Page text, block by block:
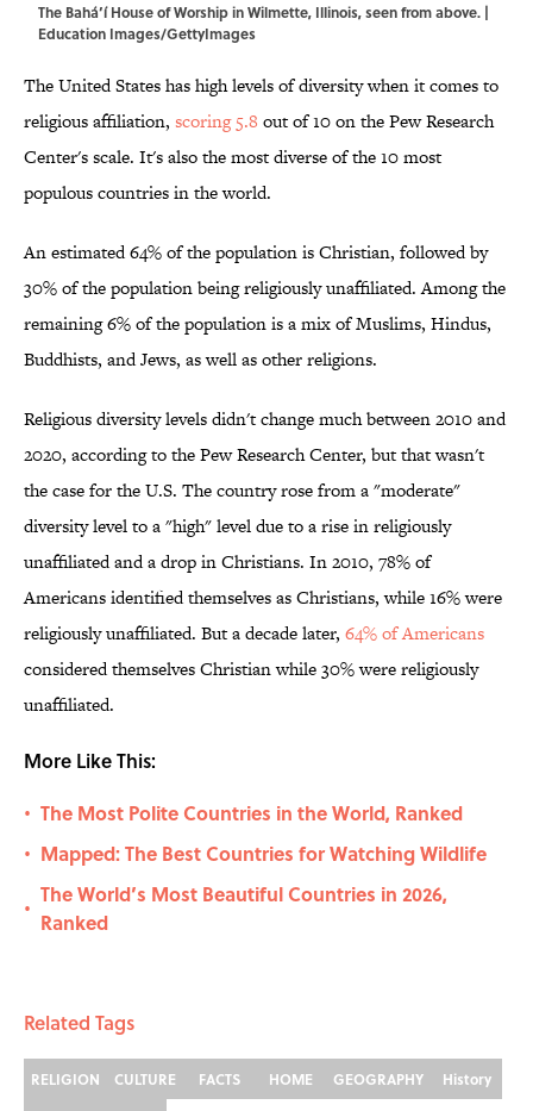
The Bahá’í House of Worship in Wilmette, Illinois, seen from above. |
Education Images/GettyImages
The United States has high levels of diversity when it comes to
religious affiliation, scoring 5.8 out of 10 on the Pew Research
Center's scale. It's also the most diverse of the 10 most
populous countries in the world.
An estimated 64% of the population is Christian, followed by
30% of the population being religiously unaffiliated. Among the
remaining 6% of the population is a mix of Muslims, Hindus,
Buddhists, and Jews, as well as other religions.
Religious diversity levels didn't change much between 2010 and
2020, according to the Pew Research Center, but that wasn't
the case for the U.S. The country rose from a "moderate"
diversity level to a "high" level due to a rise in religiously
unaffiliated and a drop in Christians. In 2010, 78% of
Americans identified themselves as Christians, while 16% were
religiously unaffiliated. But a decade later, 64% of Americans
considered themselves Christian while 30% were religiously
unaffiliated.
More Like This:
• The Most Polite Countries in the World, Ranked
• Mapped: The Best Countries for Watching Wildlife
•
The World’s Most Beautiful Countries in 2026,
Ranked
Related Tags
RELIGION CULTURE FACTS HOME GEOGRAPHY
History